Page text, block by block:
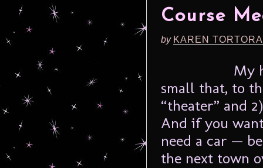
Course
by KAREN
My
small that, to
“theater” and
And if you
need a car —
the next town